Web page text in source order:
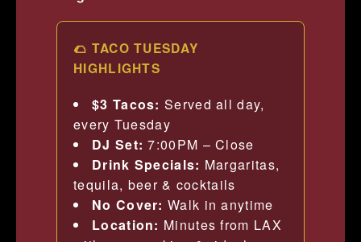
🌮 TACO TUESDAY
HIGHLIGHTS
$3 Tacos: Served all day,
every Tuesday
DJ Set: 7:00PM – Close
Drink Specials: Margaritas,
tequila, beer & cocktails
No Cover: Walk in anytime
Location: Minutes from LAX